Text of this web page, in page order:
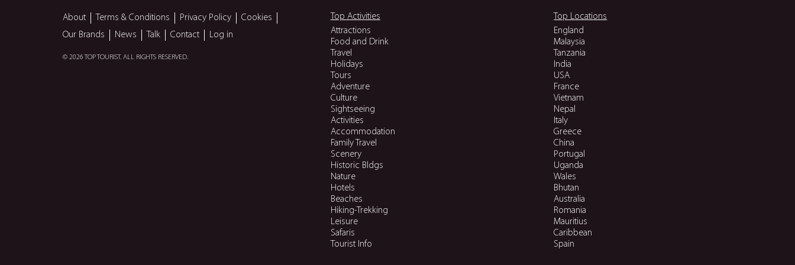
About Terms & Conditions Privacy Policy
Cookies
Our Brands
News Talk Contact Log in
© 2026 TOP TOURIST. ALL RIGHTS RESERVED.
Top Locations
England
Malaysia
Tanzania
India
USA
France
Vietnam
Nepal
Italy
Greece
China
Portugal
Uganda
Wales
Bhutan
Australia
Romania
Mauritius
Caribbean
Spain
Top Activities
Attractions
Food and Drink
Travel
Holidays
Tours
Adventure
Culture
Sightseeing
Activities
Accommodation
Family Travel
Scenery
Historic Bldgs
Nature
Hotels
Beaches
Hiking-Trekking
Leisure
Safaris
Tourist Info